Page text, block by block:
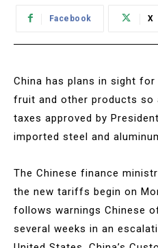
Facebook X
China has plans in sight
fruit and other products so
taxes approved by
imported steel and
The Chinese finance
the new tariffs begin on
follows warnings Chinese
several weeks in an